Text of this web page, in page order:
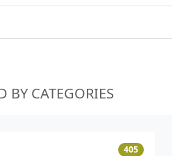
BY CATEGORIES
405